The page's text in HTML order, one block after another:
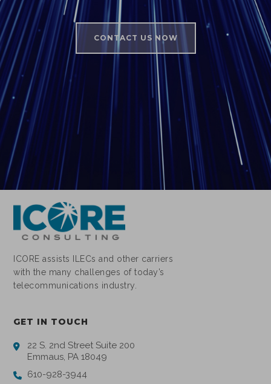
CONTACT US NOW
ICORE assists ILECs and other carriers
with the many challenges of today’s
telecommunications industry.
GET IN TOUCH
22 S. 2nd Street Suite 200
Emmaus, PA 18049
610-928-3944